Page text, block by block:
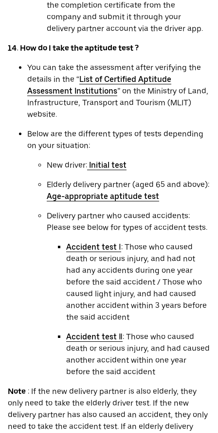
the completion certificate from the
company and submit it through your
delivery partner account via the driver app.
14. How do I take the aptitude test ?
You can take the assessment after verifying the
details in the “List of Certified Aptitude
Assessment Institutions” on the Ministry of Land,
Infrastructure, Transport and Tourism (MLIT)
website.
Below are the different types of tests depending
on your situation:
New driver: Initial test
Elderly delivery partner (aged 65 and above):
Age-appropriate aptitude test
Delivery partner who caused accidents:
Please see below for types of accident tests.
Accident test Ⅰ: Those who caused
death or serious injury, and had not
had any accidents during one year
before the said accident / Those who
caused light injury, and had caused
another accident within 3 years before
the said accident
Accident test Ⅱ: Those who caused
death or serious injury, and had caused
another accident within one year
before the said accident
Note : If the new delivery partner is also elderly, they
only need to take the elderly driver test. If the new
delivery partner has also caused an accident, they only
need to take the accident test. If an elderly delivery